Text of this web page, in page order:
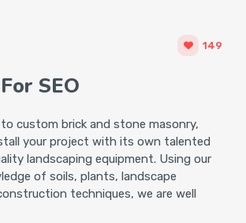
149
SEO
custom brick and stone masonry,
your project with its own talented
landscaping equipment. Using our
of soils, plants, landscape
techniques, we are well